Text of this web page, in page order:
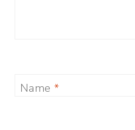
Name *